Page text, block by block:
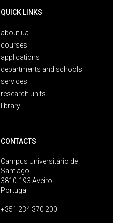
QUICK LINKS
about ua
courses
applications
departments and schools
services
research units
library
CONTACTS
Campus Universitário de
Santiago
3810-193 Aveiro
Portugal
+351 234 370 200